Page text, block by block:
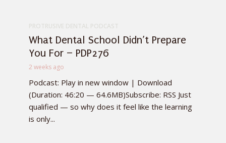
What Dental School Didn’t Prepare
You For – PDP276
2 weeks ago
Podcast: Play in new window | Download
(Duration: 46:20 — 64.6MB)Subscribe: RSS Just
qualified — so why does it feel like the learning
is only...